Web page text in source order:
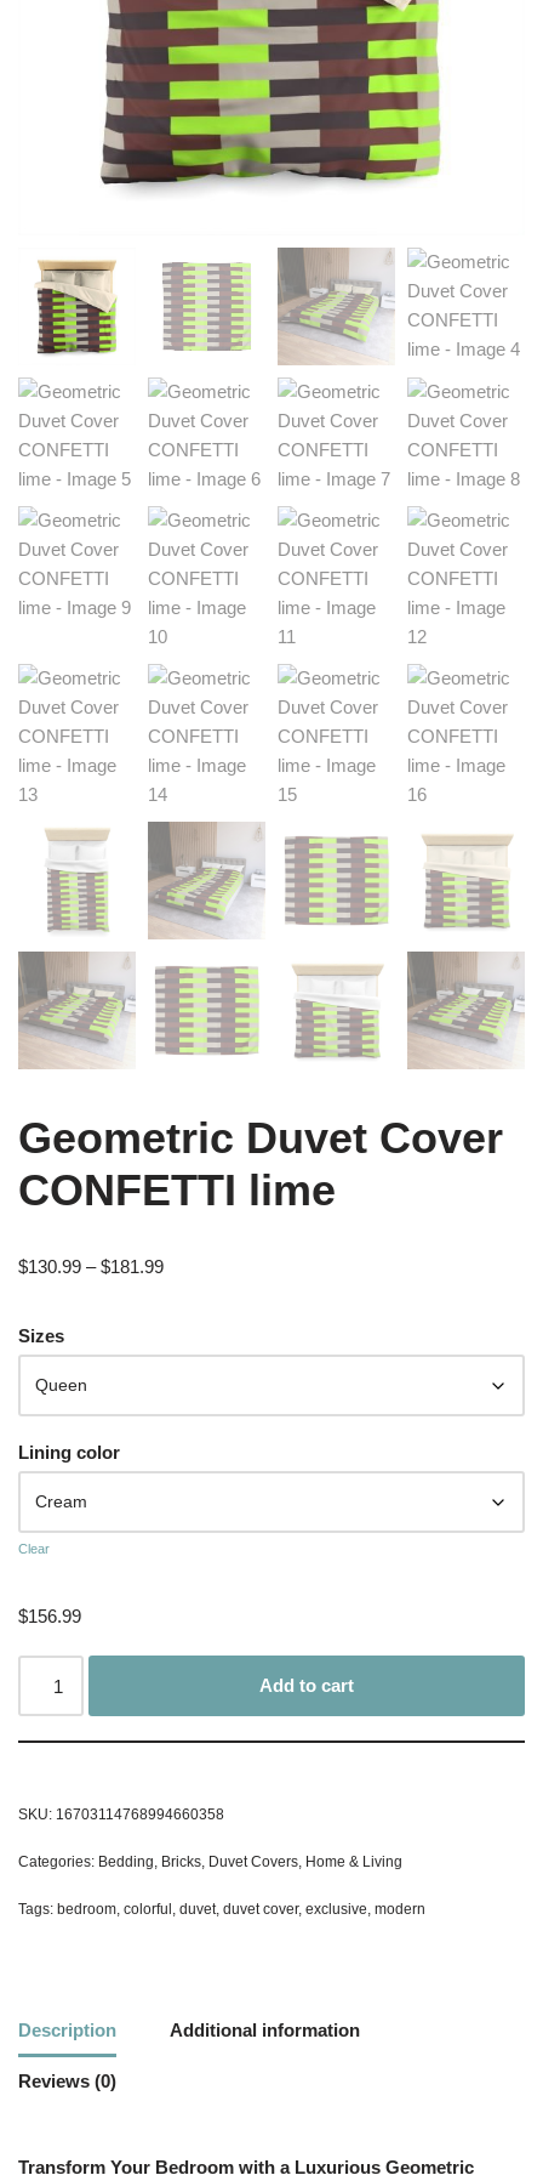
Geometric Duvet Cover
CONFETTI lime
$130.99 – $181.99
Sizes
Lining color
Clear
$156.99
Add to cart
SKU: 16703114768994660358
Categories: Bedding, Bricks, Duvet Covers, Home & Living
Tags: bedroom, colorful , duvet, duvet cover, exclusive, modern
Description Additional information
Reviews (0)
Transform Your Bedroom with a Luxurious Geometric